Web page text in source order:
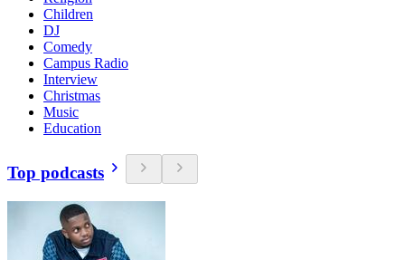
Children
DJ
Comedy
Campus Radio
Interview
Christmas
Music
Education
Top podcasts